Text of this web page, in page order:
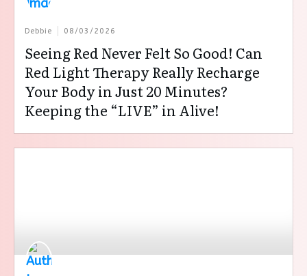
Debbie 08/03/2026
Seeing Red Never Felt So Good! Can
Red Light Therapy Really Recharge
Your Body in Just 20 Minutes?
Keeping the “LIVE” in Alive!